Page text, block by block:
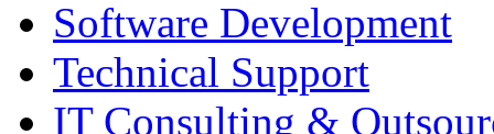
Software Development
Technical Support
IT Consulting &